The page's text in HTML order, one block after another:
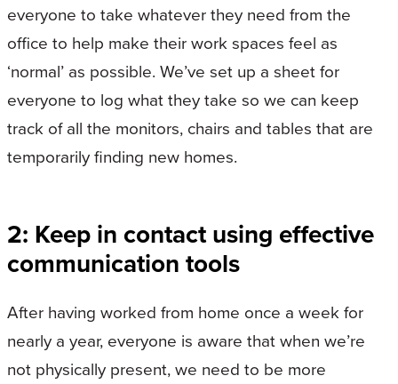
everyone to take whatever they need from the
office to help make their work spaces feel as
‘normal’ as possible. We’ve set up a sheet for
everyone to log what they take so we can keep
track of all the monitors, chairs and tables that are
temporarily finding new homes.
2: Keep in contact using effective
communication tools
After having worked from home once a week for
nearly a year, everyone is aware that when we’re
not physically present, we need to be more